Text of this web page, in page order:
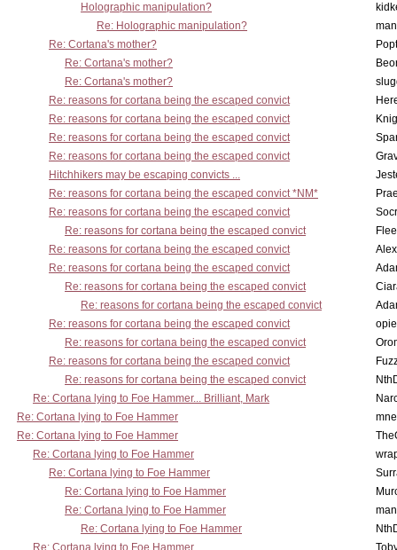
Holographic manipulation?
Re: Holographic manipulation?
Re: Cortana's mother?
Re: Cortana's mother?
Re: Cortana's mother?
Re: reasons for cortana being the escaped convict
Re: reasons for cortana being the escaped convict
Re: reasons for cortana being the escaped convict
Re: reasons for cortana being the escaped convict
Hitchhikers may be escaping convicts ...
Re: reasons for cortana being the escaped convict *NM*
Re: reasons for cortana being the escaped convict
Re: reasons for cortana being the escaped convict
Re: reasons for cortana being the escaped convict
Re: reasons for cortana being the escaped convict
Re: reasons for cortana being the escaped convict
Re: reasons for cortana being the escaped convict
Re: reasons for cortana being the escaped convict
Re: reasons for cortana being the escaped convict
Re: reasons for cortana being the escaped convict
Re: reasons for cortana being the escaped convict
Re: Cortana lying to Foe Hammer... Brilliant, Mark
Re: Cortana lying to Foe Hammer
Re: Cortana lying to Foe Hammer
Re: Cortana lying to Foe Hammer
Re: Cortana lying to Foe Hammer
Re: Cortana lying to Foe Hammer
Re: Cortana lying to Foe Hammer
Re: Cortana lying to Foe Hammer
Re: Cortana lying to Foe Hammer